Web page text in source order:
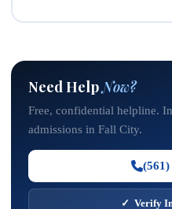
Need HelpNow?
Free, confidential helpline.
admissions in Fall City.
(561)
✓ Verify